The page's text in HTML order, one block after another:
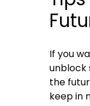
If you
unblock
the
keep in